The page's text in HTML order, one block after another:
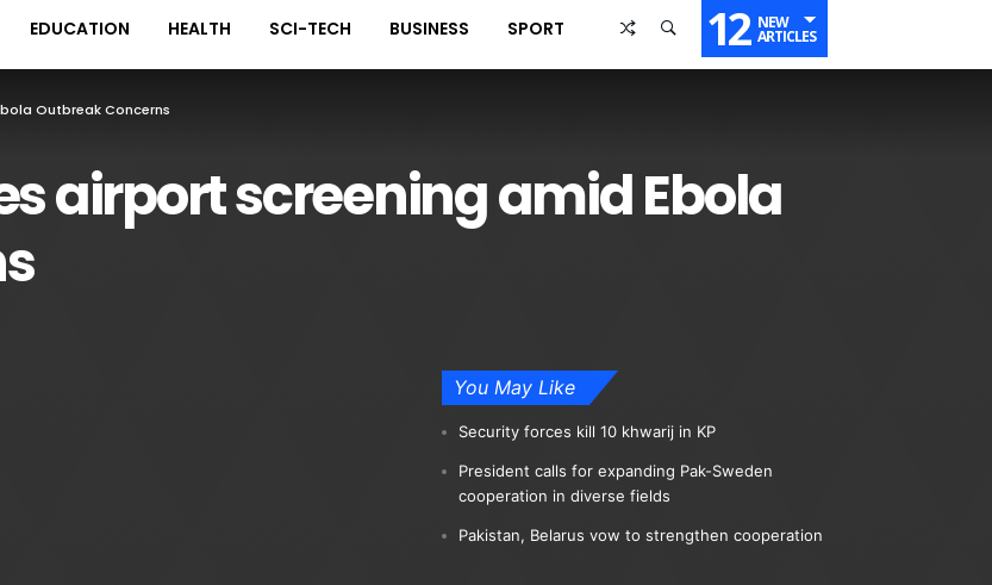
EDUCATION HEALTH SCI-TECH BUSINESS SPORT 12 NEW
ARTICLES
Outbreak Concerns
airport screening amid Ebola
You May Like
Security forces kill 10 khwarij in KP
President calls for expanding Pak-Sweden
cooperation in diverse fields
Pakistan, Belarus vow to strengthen cooperation